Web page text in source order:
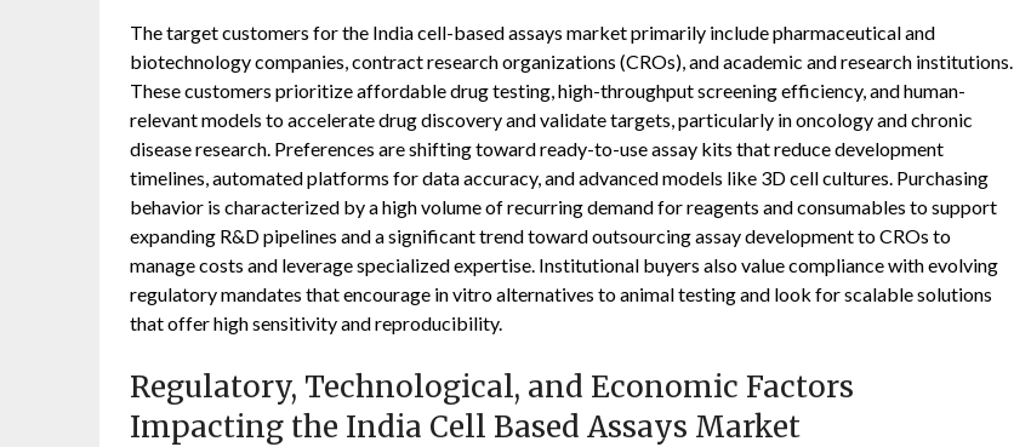
The target customers for the India cell-based assays market primarily include pharmaceutical and
biotechnology companies, contract research organizations (CROs), and academic and research institutions.
These customers prioritize affordable drug testing, high-throughput screening efficiency, and human-
relevant models to accelerate drug discovery and validate targets, particularly in oncology and chronic
disease research. Preferences are shifting toward ready-to-use assay kits that reduce development
timelines, automated platforms for data accuracy, and advanced models like 3D cell cultures. Purchasing
behavior is characterized by a high volume of recurring demand for reagents and consumables to support
expanding R&D pipelines and a significant trend toward outsourcing assay development to CROs to
manage costs and leverage specialized expertise. Institutional buyers also value compliance with evolving
regulatory mandates that encourage in vitro alternatives to animal testing and look for scalable solutions
that offer high sensitivity and reproducibility.
Regulatory, Technological, and Economic Factors
Impacting the India Cell Based Assays Market